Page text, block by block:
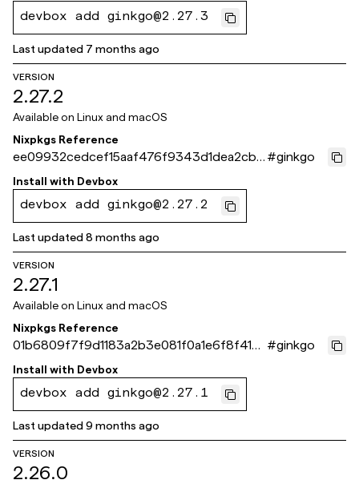
devbox add ginkgo@2.27.3
Last updated 7 months ago
VERSION
2.27.2
Available on Linux and macOS
Nixpkgs Reference
ee09932cedcef15aaf476f9343d1dea2cb7
7e261
#ginkgo
Install with Devbox
devbox add ginkgo@2.27.2
Last updated8 months ago
VERSION
2.27.1
Available on Linux and macOS
Nixpkgs Reference
01b6809f7f9d1183a2b3e081f0a1e6f8f415c
b09
#ginkgo
Install with Devbox
devbox add ginkgo@2.27.1
Last updated9 months ago
VERSION
2.26.0